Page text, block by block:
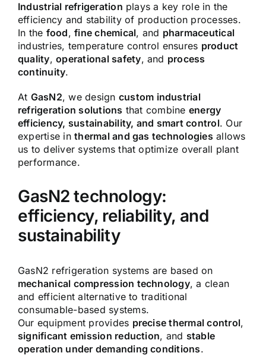
Industrial refrigeration plays a key role in the
efficiency and stability of production processes.
In the food,fine chemical, and pharmaceutical
industries, temperature control ensures product
quality,operational safety, and process
continuity.
At GasN2, we design custom industrial
refrigeration solutions that combine energy
efficiency, sustainability, and smart control. Our
expertise inthermal and gas technologies allows
us to deliver systems that optimize overall plant
performance.
GasN2 technology:
efficiency, reliability, and
sustainability
GasN2 refrigeration systems are based on
mechanical compression technology, a clean
and efficient alternative to traditional
consumable-based systems.
Our equipment provides precise thermal control,
significant emission reduction, and stable
operation under demanding conditions.